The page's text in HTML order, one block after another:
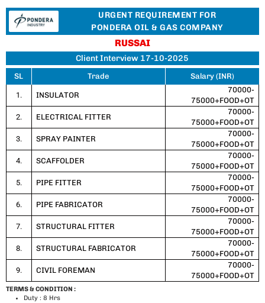
URGENT REQUIREMENT FOR
PONDERA OIL & GAS COMPANY
RUSSAI
Client Interview 17-10-2025
SL Trade Salary (INR)
1. INSULATOR
70000-
75000+FOOD+OT
2.
ELECTRICAL FITTER
70000-
75000+FOOD+OT
3.
SPRAY PAINTER
70000-
75000+FOOD+OT
4.
SCAFFOLDER
70000-
75000+FOOD+OT
5.
PIPE FITTER
70000-
75000+FOOD+OT
6.
PIPE FABRICATOR
70000-
75000+FOOD+OT
7.
STRUCTURAL FITTER
70000-
75000+FOOD+OT
8.
STRUCTURAL FABRICATOR
70000-
75000+FOOD+OT
9.
CIVIL FOREMAN
70000-
75000+FOOD+OT
TERMS & CONDITION :
Duty : 8 Hrs